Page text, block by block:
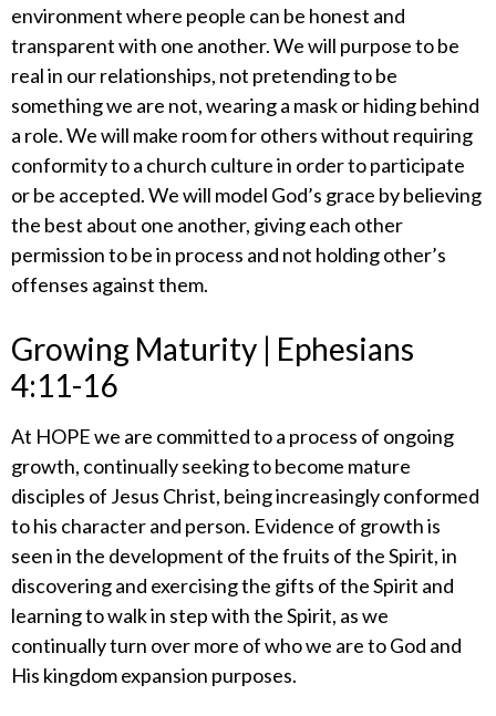
environment where people can be honest and
transparent with one another. We will purpose to be
real in our relationships, not pretending to be
something we are not, wearing a mask or hiding behind
a role. We will make room for others without requiring
conformity to a church culture in order to participate
or be accepted. We will model God’s grace by believing
the best about one another, giving each other
permission to be in process and not holding other’s
offenses against them.
​Growing Maturity | Ephesians
4:11-16
​At HOPE we are committed to a process of ongoing
growth, continually seeking to become mature
disciples of Jesus Christ, being increasingly conformed
to his character and person. Evidence of growth is
seen in the development of the fruits of the Spirit, in
discovering and exercising the gifts of the Spirit and
learning to walk in step with the Spirit, as we
continually turn over more of who we are to God and
His kingdom expansion purposes.